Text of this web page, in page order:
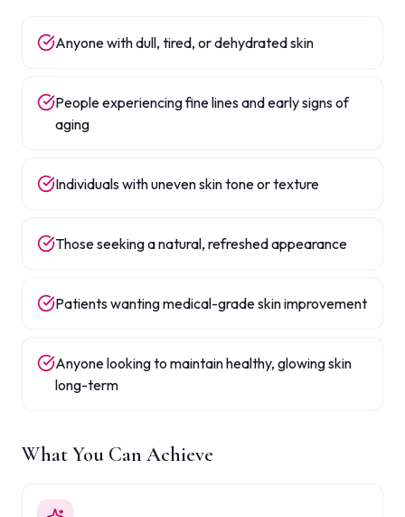
Anyone with dull, tired, or dehydrated skin
People experiencing fine lines and early signs of
aging
Individuals with uneven skin tone or texture
Those seeking a natural, refreshed appearance
Patients wanting medical-grade skin improvement
Anyone looking to maintain healthy, glowing skin
long-term
What You Can Achieve